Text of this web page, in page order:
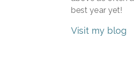
best year yet!
Visit my blog